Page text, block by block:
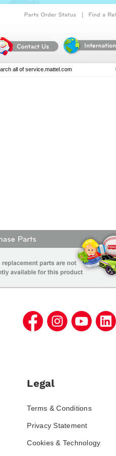
Legal
Terms & Conditions
Privacy Statement
Cookies & Technology